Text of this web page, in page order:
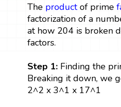
The productof prime
factorization of a
at how 204 is broken
factors.
Step 1:Finding the
Breaking it down, we
2^2 x 3^1 x 17^1